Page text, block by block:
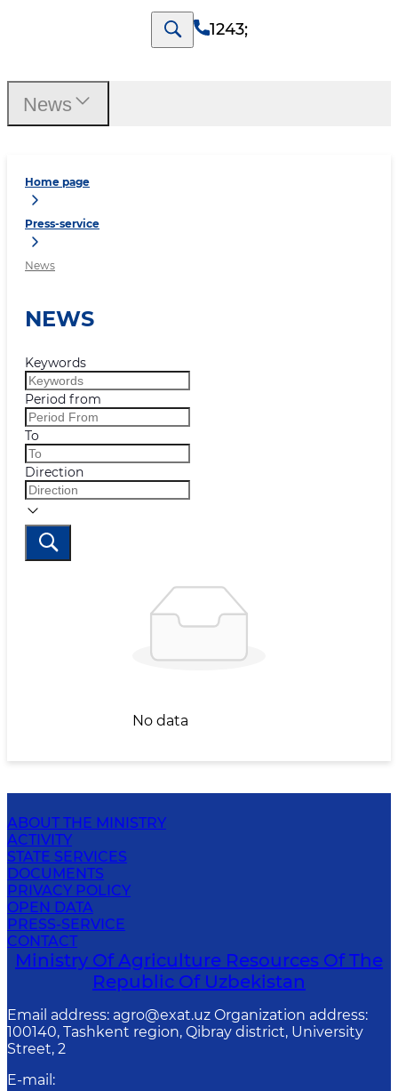
1243;
Home page
Press-service
News
NEWS
Keywords
Period from
To
Direction
No data
News
ABOUT THE MINISTRY
ACTIVITY
STATE SERVICES
DOCUMENTS
PRIVACY POLICY
OPEN DATA
PRESS-SERVICE
CONTACT
Ministry Of Agriculture Resources Of The
Republic Of Uzbekistan
Email address: agro@exat.uz Organization address:
100140, Tashkent region, Qibray district, University
Street, 2
E-mail :